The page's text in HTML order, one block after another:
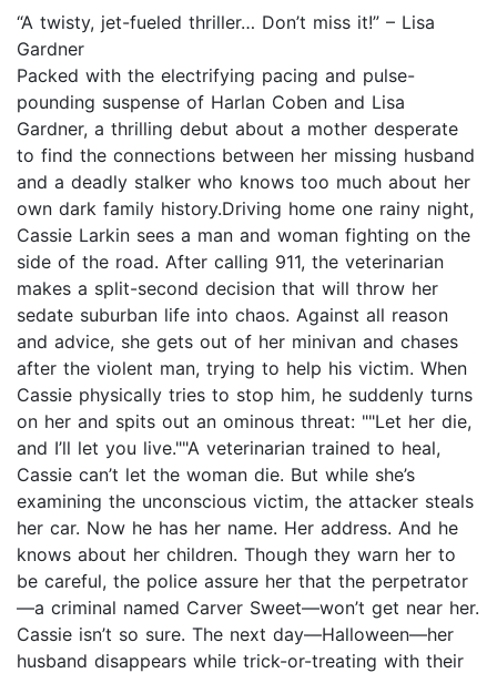
“A twisty, jet-fueled thriller… Don’t miss it!” – Lisa
Gardner
Packed with the electrifying pacing and pulse-
pounding suspense of Harlan Coben and Lisa
Gardner, a thrilling debut about a mother desperate
to find the connections between her missing husband
and a deadly stalker who knows too much about her
own dark family history.Driving home one rainy night,
Cassie Larkin sees a man and woman fighting on the
side of the road. After calling 911, the veterinarian
makes a split-second decision that will throw her
sedate suburban life into chaos. Against all reason
and advice, she gets out of her minivan and chases
after the violent man, trying to help his victim. When
Cassie physically tries to stop him, he suddenly turns
on her and spits out an ominous threat: ""Let her die,
and I’ll let you live.""A veterinarian trained to heal,
Cassie can’t let the woman die. But while she’s
examining the unconscious victim, the attacker steals
her car. Now he has her name. Her address. And he
knows about her children. Though they warn her to
be careful, the police assure her that the perpetrator
—a criminal named Carver Sweet—won’t get near her.
Cassie isn’t so sure. The next day—Halloween—her
husband disappears while trick-or-treating with their